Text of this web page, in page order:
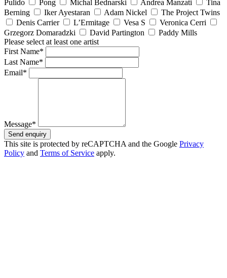
Pulido
Pong Michal Bednarski Andrea Manzati
Tina
Berning
Iker Ayestaran Adam Nickel
The Project Twins
Denis Carrier
L’Ermitage Vesa S
Veronica Cerri
Grzegorz Domaradzki
David Partington
Paddy Mills
Please select at least one artist
First Name*
Last Name*
Email*
Message*
Send enquiry
This site is protected by reCAPTCHA and the Google Privacy
Policy and Terms of Service apply.